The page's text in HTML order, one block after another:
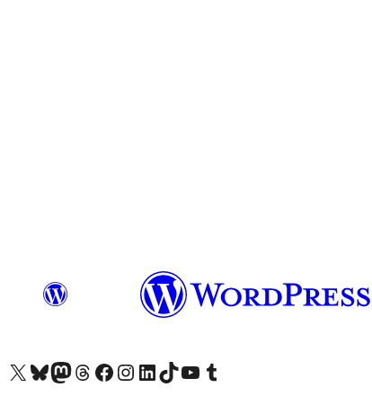
Visit our X (formerly Twitter) account
Visit our Bluesky account
Visit our Mastodon account
Visit our Threads account
Visit our Facebook page
Visit our Instagram account
Visit our LinkedIn account
Visit our TikTok account
Visit our YouTube channel
Visit our Tumblr account